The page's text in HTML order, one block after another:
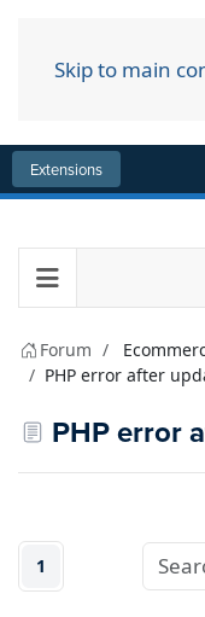
Skip to main
Extensions
Forum
PHP error after
PHP error
1